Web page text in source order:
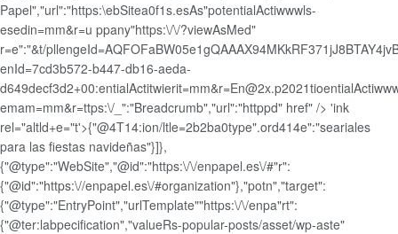
Papel","url":"https:\ebSitea0f1s.esAs"potentialActiwwwls-
esedin=mm&r=u ppany"https:\/\/?viewAsMed"
r=e":"&t/
enId=7cd3b572-b447-db16-aeda-
emam=mm&r=ttps:\/_":"Breadcrumb","url":"httppd" href" /> 'ink
rel="altld+e="t'>{"@4T14:ion/ltle=2b2ba0type".ord414e":"seariales
para las fiestas navideñas"}]},
{"@type":"WebSite","@id":"https:\/\/enpapel.es\/#"r":
{"@id":"https:\//enpapel.es\/#organization"},"potn","target":
{"@type":"EntryPoint","urlTemplate""https:\/\/enpa"rt":
{"@ter:labpecification","valueRs-popular-posts/asset/wp-aste"